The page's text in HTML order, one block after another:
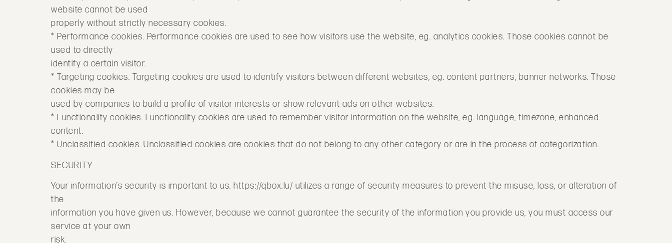
website cannot be used
properly without strictly necessary cookies.
* Performance cookies. Performance cookies are used to see how visitors use the website, eg. analytics cookies. Those cookies cannot be
used to directly
identify a certain visitor.
* Targeting cookies. Targeting cookies are used to identify visitors between different websites, eg. content partners, banner networks. Those
cookies may be
used by companies to build a profile of visitor interests or show relevant ads on other websites.
* Functionality cookies. Functionality cookies are used to remember visitor information on the website, eg. language, timezone, enhanced
content.
* Unclassified cookies. Unclassified cookies are cookies that do not belong to any other category or are in the process of categorization.
SECURITY
Your information’s security is important to us. https://qbox.lu/ utilizes a range of security measures to prevent the misuse, loss, or alteration of
the
information you have given us. However, because we cannot guarantee the security of the information you provide us, you must access our
service at your own
risk.